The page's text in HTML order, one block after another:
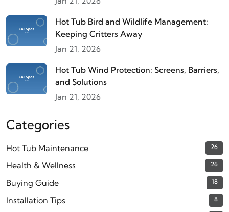
Hot Tub Bird and Wildlife Management:
Keeping Critters Away
Jan 21, 2026
Hot Tub Wind Protection: Screens, Barriers,
and Solutions
Jan 21, 2026
Categories
Hot Tub Maintenance 26
Health & Wellness 26
Buying Guide 18
Installation Tips 8